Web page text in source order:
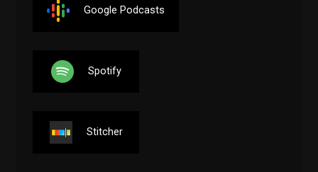
Google Podcasts
Spotify
Stitcher